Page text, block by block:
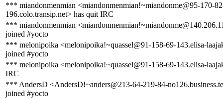
*** miandonmenmian <miandonmenmian!~miandonme@95-170-
196.colo.transip.net> has quit IRC
*** miandonmenmian
joined #yocto
*** melonipoika <melonipoika!~quassel@91-158-69-143.elisa-
joined #yocto
*** melonipoika <melonipoika!~quassel@91-158-69-143.elisa-
IRC
*** AndersD <AndersD!~anders@213-64-219-84-
joined #yocto